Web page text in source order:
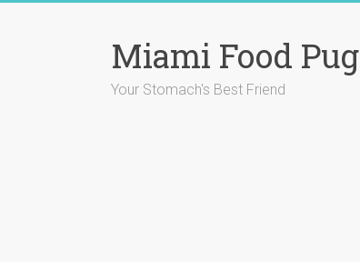
Miami Food Pug
Your Stomach's Best Friend